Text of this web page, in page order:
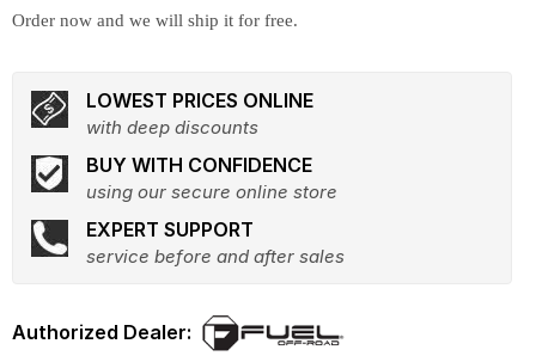
Order now and we will ship it for free.
LOWEST PRICES ONLINE
with deep discounts
BUY WITH CONFIDENCE
using our secure online store
EXPERT SUPPORT
service before and after sales